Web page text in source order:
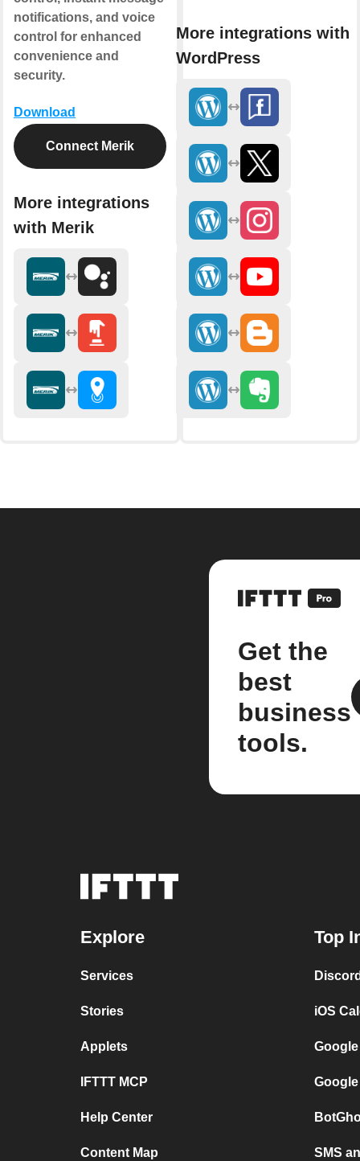
notifications, and voice
control for enhanced
convenience and
security.
Download
Connect Merik
More integrations
with Merik
More integrations with
WordPress
Get the
best
business
tools.
Explore
Services
Stories
Applets
IFTTT MCP
Help Center
Content Map
Top
iOS
SMS